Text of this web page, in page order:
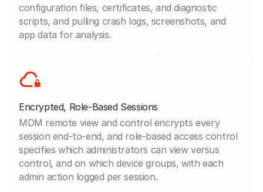
configuration files, certificates, and diagnostic
scripts, and pulling crash logs, screenshots, and
app data for analysis.
Encrypted, Role-Based Sessions
MDM remote view and control encrypts every
session end-to-end, and role-based access control
specifies which administrators can view versus
control, and on which device groups, with each
admin action logged per session.